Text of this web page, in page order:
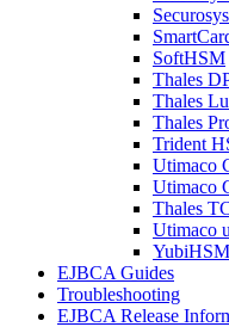
SoftHSM
Thales
Thales
Thales
Trident
Utimaco
Utimaco
Thales
Utimaco
EJBCA Guides
Troubleshooting
EJBCA Release